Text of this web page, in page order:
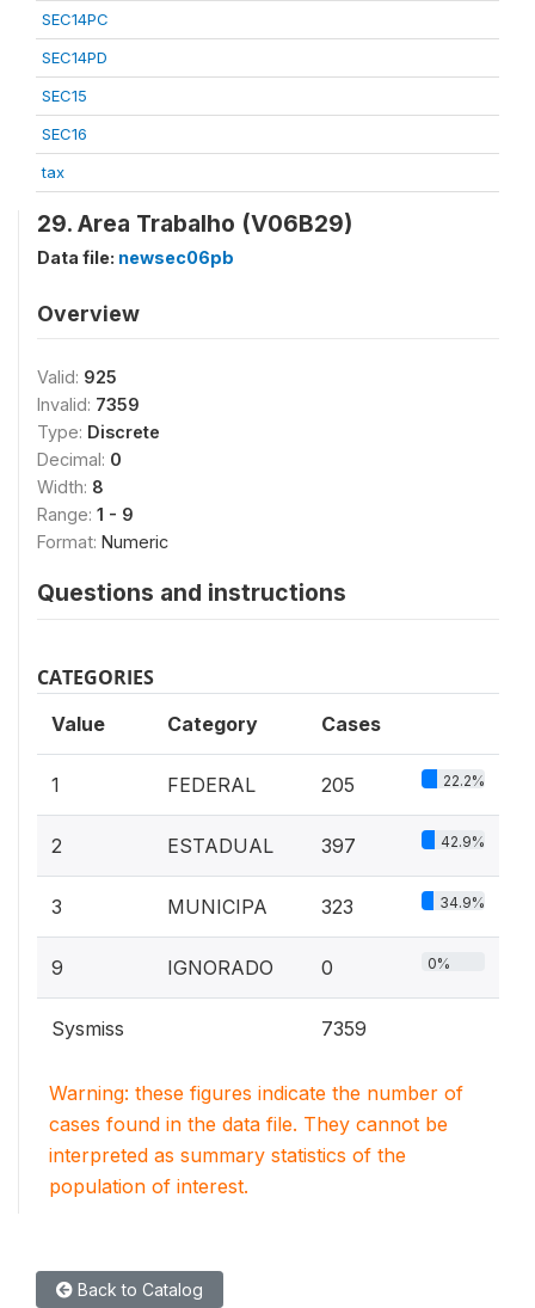
SEC14PC
SEC14PD
SEC15
SEC16
tax
29. Area Trabalho (V06B29)
Data file: newsec06pb
Overview
Valid: 925
Invalid: 7359
Type: Discrete
Decimal: 0
Width: 8
Range: 1 - 9
Format: Numeric
Questions and instructions
CATEGORIES
Value Category Cases
1 FEDERAL 205 22.2%
2 ESTADUAL 397 42.9%
3 MUNICIPA 323 34.9%
9 IGNORADO 0 0%
Sysmiss 7359
Warning: these figures indicate the number of
cases found in the data file. They cannot be
interpreted as summary statistics of the
population of interest.
Back to Catalog